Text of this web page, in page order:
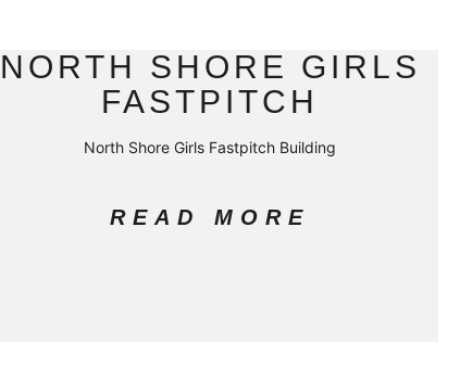
NORTH SHORE GIRLS
FASTPITCH
North Shore Girls Fastpitch Building
READ MORE